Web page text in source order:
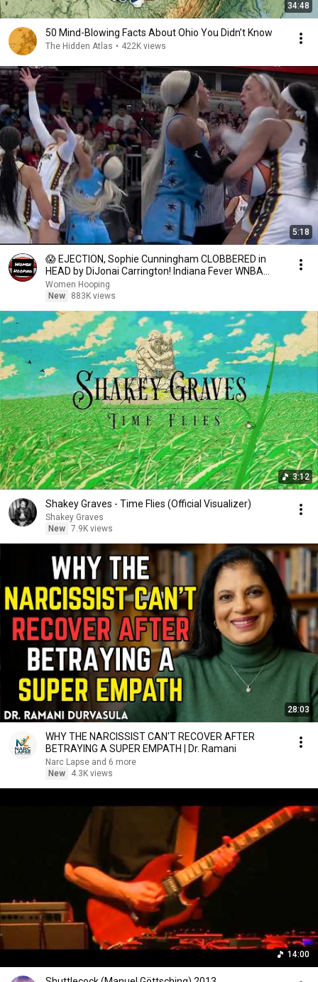
34:48
50 Mind-Blowing Facts About Ohio You Didn’t Know
The Hidden Atlas • 422K views
5:18
😱 EJECTION, Sophie Cunningham CLOBBERED in
HEAD by DiJonai Carrington! Indiana Fever WNBA
basketball
Women Hooping
New
883K views
3:12
Shakey Graves - Time Flies (Official Visualizer)
Shakey Graves
New 7.9K views
28:03
WHY THE NARCISSIST CAN'T RECOVER AFTER
BETRAYING A SUPER EMPATH | Dr. Ramani
Narc Lapse and 6 more
New
4.3K views
14:00